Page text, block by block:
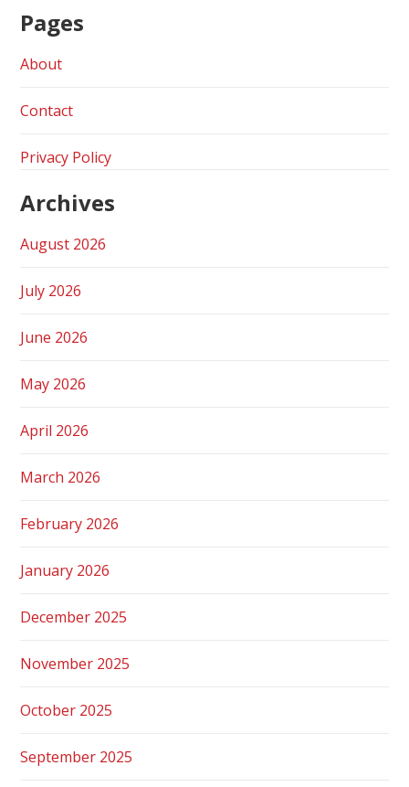
Pages
About
Contact
Privacy Policy
Archives
August 2026
July 2026
June 2026
May 2026
April 2026
March 2026
February 2026
January 2026
December 2025
November 2025
October 2025
September 2025